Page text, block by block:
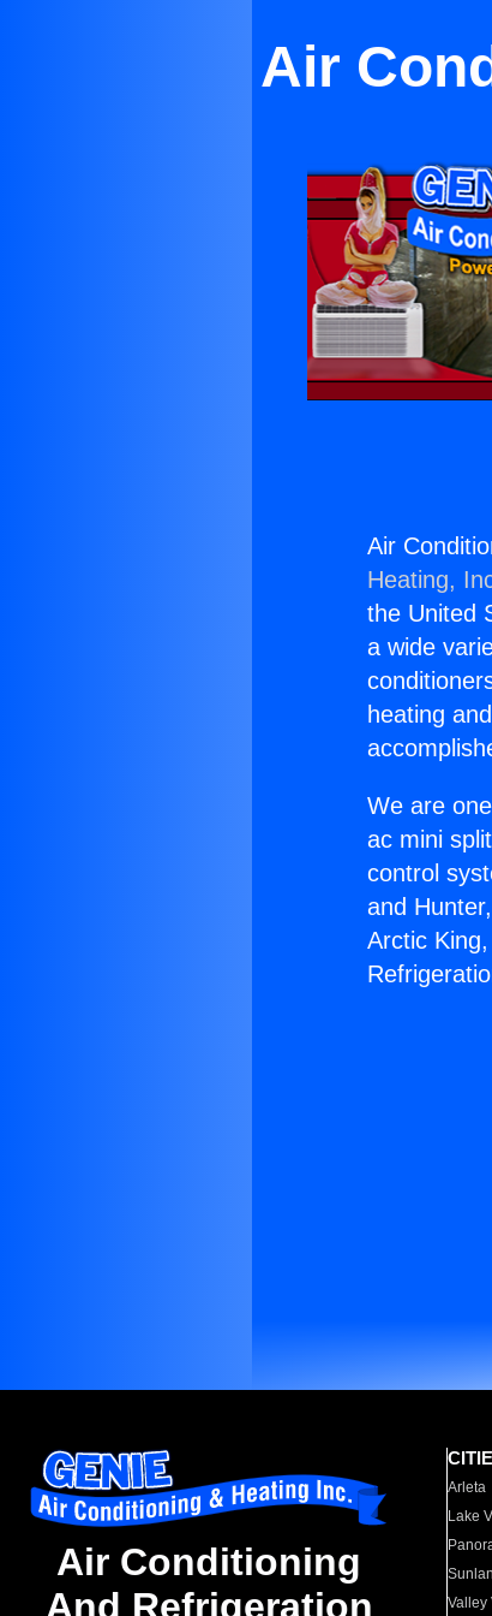
Air
Air
Heating,
the United
a wide
heating
We are
ac mini
control
and
Arctic
Air Conditioning
And Refrigeration
Arleta
Lake
Valley